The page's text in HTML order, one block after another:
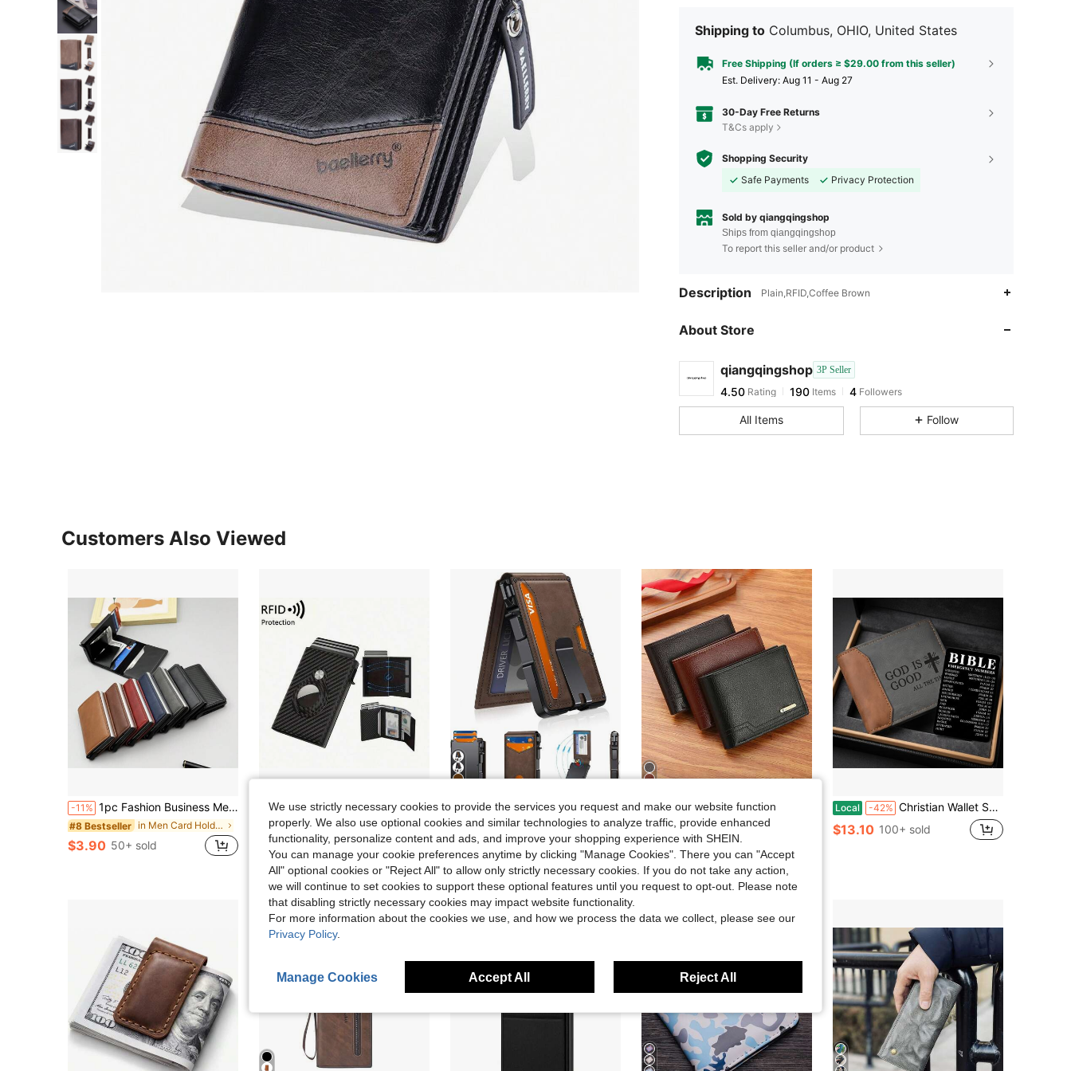
Shipping to Columbus, OHIO, United States
Free Shipping (If orders ≥ $29.00 from this seller)
​Est. Delivery: Aug 11 - Aug 27
30-Day Free Returns
T&Cs apply
Shopping Security
Safe Payments
Privacy Protection
Sold by qiangqingshop
Ships from qiangqingshop
To report this seller and/or product
Description Plain,RFID,Coffee Brown
About Store
qiangqingshop 3P Seller
4.50
4
4.50
Rating 190 Items 4
b***5 followed1 day ago
All Items Follow
Customers Also Viewed
-11% 1pc Fashion Business Men's Wallet, Carbon Fiber Card Holder, Automatic Pop-Up Aluminum Alloy RFID Card Case, PU Leather Anti-Theft Card Holder, Anti-Demagnetization Card Pouch, Essential Daily Accessory For Men
#8 Bestseller in Men Card Holders, Document Holders & Card Holde
$3.90 50+ sold
Local -48% Stylish And Multifunctional-Out Shielded ID Card And Credit Card Wallet, Featuring An ID Card Window Card Slot, A Cash Pocket Card Holder, And A Minimalist Front Pocket Design.
$8.97
-43% Wallet Men, Mens Minimalist Wallet 9-13 Cards, Slim Compact Wallet With Money Clip & ID Window, RFID Blocking Up Card Wallet, Metal Aluminum Credit Card Holder Bifold Wallet
$9.90 300+ sold
-11% 1-3pcs/Set Ultra-Thin Minimalist Bifold Wallet, Men's Short Wallet, Fashionable Black Wallet, Large Capacity Multi-Card Slots, Can Store Large Bills, Credit Cards, ID, Photos, Business & Casual Style, Ideal Gift For Men, Unisex Youth Fashion "Luxury Business Short Wallet"
$3.20
Local -42% Christian Wallet Set For Men - Jesus Engraved Bifold Wallet & Bible Emergency Numbers Card, Religious Gift
$13.10 100+ sold
We use strictly necessary cookies to provide the services you request and make our website function
properly. We also use optional cookies and similar technologies to analyze traffic, provide enhanced
functionality, personalize content and ads, and improve your shopping experience with SHEIN.
You can manage your cookie preferences anytime by clicking "Manage Cookies". There you can "Accept
All" optional cookies or "Reject All" to allow only strictly necessary cookies. If you do not take any action,
we will continue to set cookies to support these optional features until you request to opt-out. Please note
that disabling strictly necessary cookies may impact website functionality.
For more information about the cookies we use, and how we process the data we collect, please see our
Privacy Policy.
Manage Cookies Accept All Reject All